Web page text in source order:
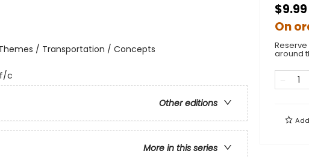
/ Transportation / Concepts
f/c
Other editions
More in this series
$9.99
On
around